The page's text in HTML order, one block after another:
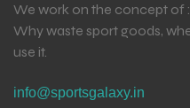
We work on the concept of
Why waste sport goods,
use it.
info@sportsgalaxy.in